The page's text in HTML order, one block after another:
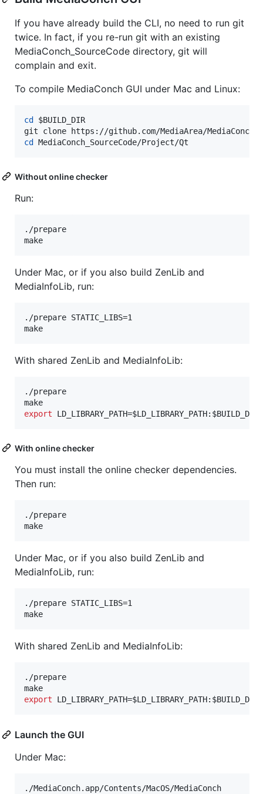
If you have already build the CLI, no need to run git
twice. In fact, if you re-run git with an existing
MediaConch_SourceCode directory, git will
complain and exit.
To compile MediaConch GUI under Mac and Linux:
cd $BUILD_DIR
cd MediaConch_SourceCode/Project/Qt
Without online checker
Run:
./prepare
make
Under Mac, or if you also build ZenLib and
MediaInfoLib, run:
./prepare STATIC_LIBS=1
make
With shared ZenLib and MediaInfoLib:
./prepare
export LD_LIBRARY_PATH=$LD_LIBRARY_PATH: $BUILD_DIR
With online checker
You must install the online checker dependencies.
Then run:
./prepare
make
Under Mac, or if you also build ZenLib and
MediaInfoLib, run:
./prepare STATIC_LIBS=1
make
With shared ZenLib and MediaInfoLib:
./prepare
export LD_LIBRARY_PATH=$LD_LIBRARY_PATH: $BUILD_DIR
Launch the GUI
Under Mac:
./MediaConch.app/Contents/MacOS/MediaConch